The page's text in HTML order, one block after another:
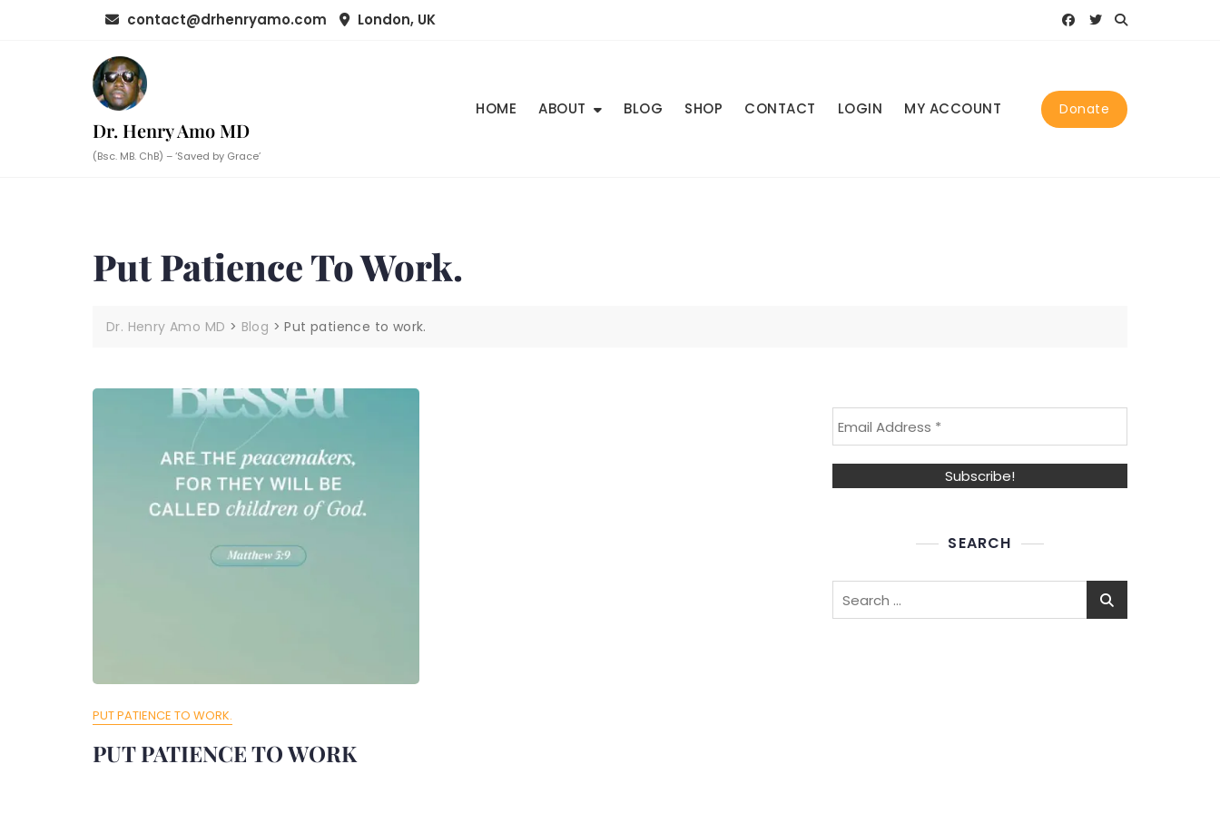
contact@drhenryamo.com London, UK
Dr. Henry Amo MD
(Bsc. MB. ChB) – ‘Saved by Grace’
HOME ABOUT BLOG SHOP CONTACT LOGIN MY ACCOUNT Donate
Put Patience To Work.
Dr. Henry Amo MD > Blog >Put patience to work.
PUT PATIENCE TO WORK.
PUT PATIENCE TO WORK
SEARCH